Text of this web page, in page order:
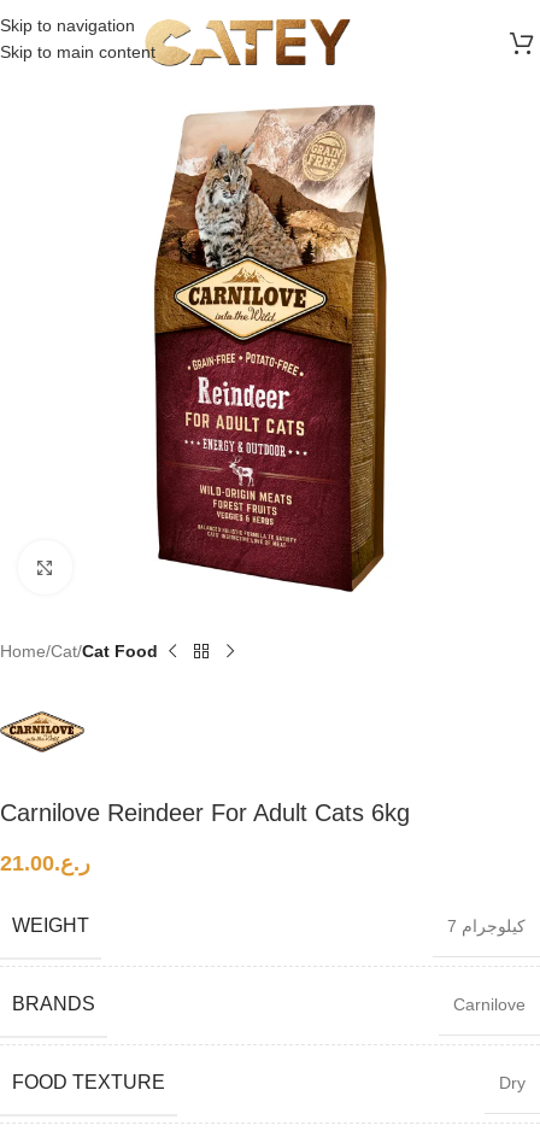
Skip to navigation
Skip to main content
Click to enlarge
Home Cat Cat Food
Carnilove Reindeer For Adult Cats 6kg
ر.ع.21.00
WEIGHT 7 كيلوجرام
BRANDS Carnilove
FOOD TEXTURE Dry